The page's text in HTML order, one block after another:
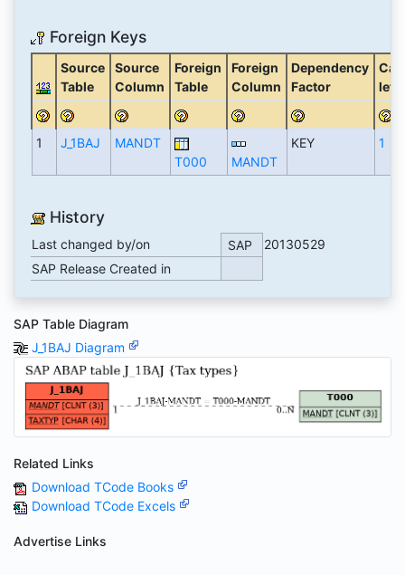
Foreign Keys
Source
Table
Source
Column
Foreign
Table
Foreign
Column
Dependency
Factor
left
1 J_1BAJ
MANDT
T000
MANDT
KEY 1
History
Last changed by/on SAP
20130529
SAP Release Created in
SAP Table Diagram
J_1BAJ Diagram
Related Links
Download TCode Books
Download TCode Excels
Advertise Links